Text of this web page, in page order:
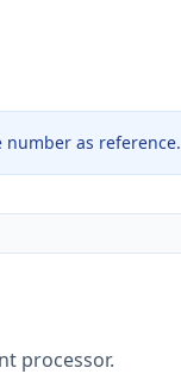
as reference.
processor.